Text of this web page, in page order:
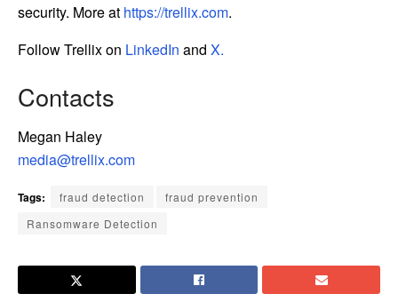
security. More at https://trellix.com.
Follow Trellix on LinkedIn and X.
Contacts
Megan Haley
media@trellix.com
Tags: fraud detection
fraud prevention
Ransomware Detection